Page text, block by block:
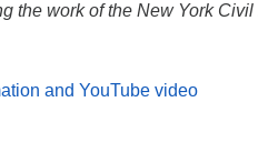
the work of the New York
and YouTube video